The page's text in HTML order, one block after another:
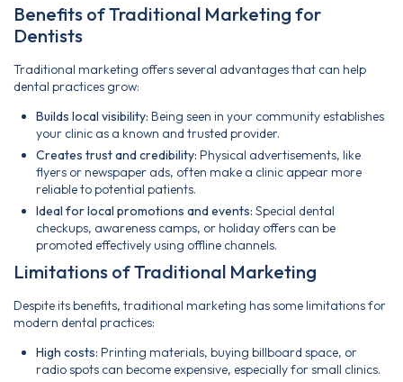
Benefits of Traditional Marketing for
Dentists
Traditional marketing offers several advantages that can help
dental practices grow:
Builds local visibility: Being seen in your community establishes
your clinic as a known and trusted provider.
Creates trust and credibility: Physical advertisements, like
flyers or newspaper ads, often make a clinic appear more
reliable to potential patients.
Ideal for local promotions and events: Special dental
checkups, awareness camps, or holiday offers can be
promoted effectively using offline channels.
Limitations of Traditional Marketing
Despite its benefits, traditional marketing has some limitations for
modern dental practices:
High costs: Printing materials, buying billboard space, or
radio spots can become expensive, especially for small clinics.